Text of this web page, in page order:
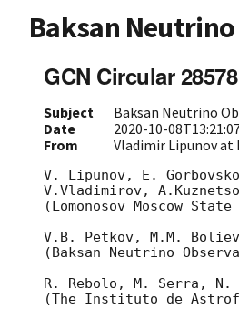
Baksan
GCN Circular 28578
Subject
Baksan Neutrino
Date
2020-10-
From Vladimir Lipunov at
V. Lipunov, E.
V.Vladimirov,
(Lomonosov Moscow
V.B. Petkov, M.M.
(Baksan Neutrino
R. Rebolo, M. Serra,
(The Instituto de